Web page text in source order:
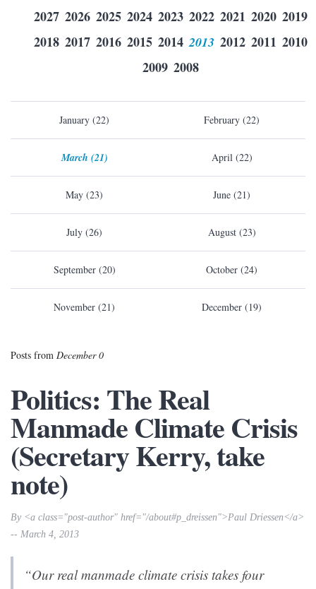
2027 2026 2025 2024 2023 2022 2021 2020 2019
2018 2017 2016 2015 2014 2013 2012 2011 2010
2009 2008
January (22) February (22)
March (21) April (22)
May (23) June (21)
July (26) August (23)
September (20) October (24)
November (21) December (19)
Posts from December 0
Politics: The Real
Manmade Climate Crisis
(Secretary Kerry, take
note)
By <a class="post-author" href="/about#p_dreissen">Paul Driessen</a>
-- March 4, 2013
“Our real manmade climate crisis takes four